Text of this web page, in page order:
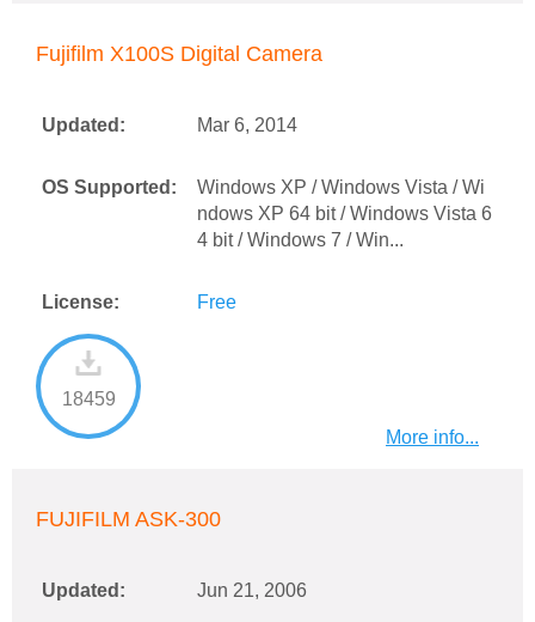
Fujifilm X100S Digital Camera
Updated: Mar 6, 2014
OS Supported:
Windows XP / Windows Vista / Wi
ndows XP 64 bit / Windows Vista 6
4 bit / Windows 7 / Win...
License: Free
18459
More info...
FUJIFILM ASK-300
Updated: Jun 21, 2006